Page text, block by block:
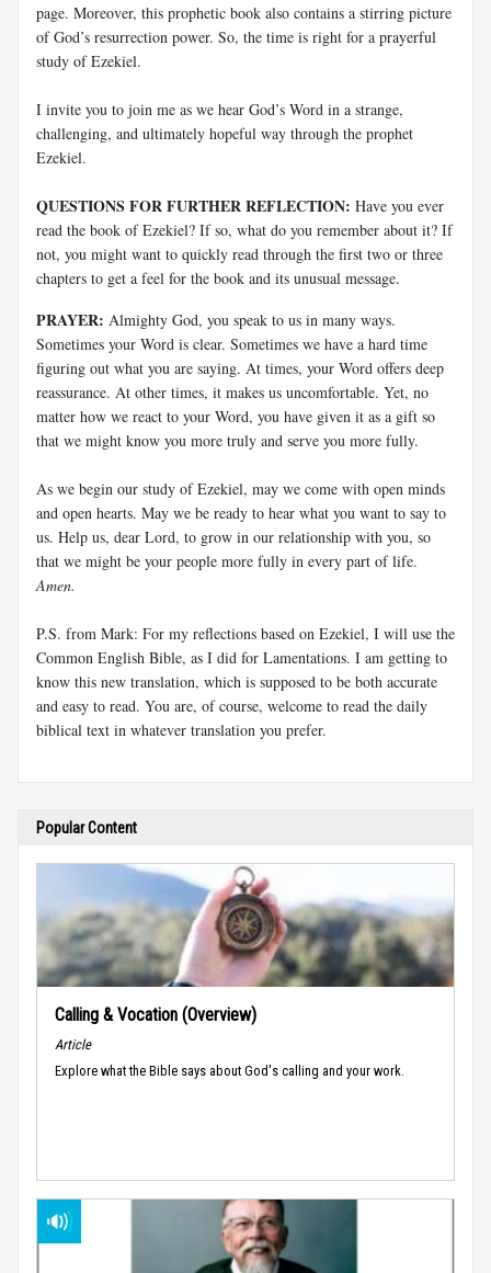
page. Moreover, this prophetic book also contains a stirring picture
of God’s resurrection power. So, the time is right for a prayerful
study of Ezekiel.
I invite you to join me as we hear God’s Word in a strange,
challenging, and ultimately hopeful way through the prophet
Ezekiel.
QUESTIONS FOR FURTHER REFLECTION: Have you ever
read the book of Ezekiel? If so, what do you remember about it? If
not, you might want to quickly read through the first two or three
chapters to get a feel for the book and its unusual message.
PRAYER: Almighty God, you speak to us in many ways.
Sometimes your Word is clear. Sometimes we have a hard time
figuring out what you are saying. At times, your Word offers deep
reassurance. At other times, it makes us uncomfortable. Yet, no
matter how we react to your Word, you have given it as a gift so
that we might know you more truly and serve you more fully.
As we begin our study of Ezekiel, may we come with open minds
and open hearts. May we be ready to hear what you want to say to
us. Help us, dear Lord, to grow in our relationship with you, so
that we might be your people more fully in every part of life.
Amen.
P.S. from Mark: For my reflections based on Ezekiel, I will use the
Common English Bible, as I did for Lamentations. I am getting to
know this new translation, which is supposed to be both accurate
and easy to read. You are, of course, welcome to read the daily
biblical text in whatever translation you prefer.
Popular Content
Calling & Vocation (Overview)
Article
Explore what the Bible says about God's calling and your work.